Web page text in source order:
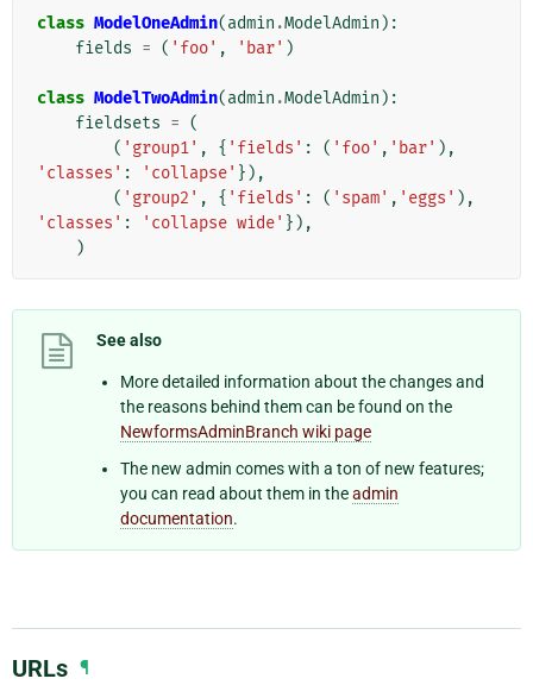
class ModelOneAdmin(admin .ModelAdmin ):
fields = ( 'foo' , 'bar' )
class ModelTwoAdmin(admin .ModelAdmin ):
fieldsets = (
( 'group1' , { 'fields' : ( 'foo' , 'bar' ),
'classes' : 'collapse' }),
( 'group2' , { 'fields' : ( 'spam' , 'eggs' ),
'classes' : 'collapse wide' }),
)
See also
More detailed information about the changes and
the reasons behind them can be found on the
NewformsAdminBranch wiki page
The new admin comes with a ton of new features;
you can read about them in theadmin
documentation.
URLs ¶